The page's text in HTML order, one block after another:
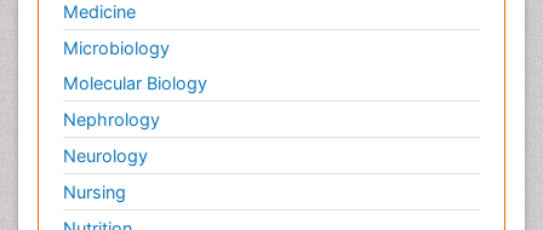
Medicine
Microbiology
Molecular Biology
Nephrology
Neurology
Nursing